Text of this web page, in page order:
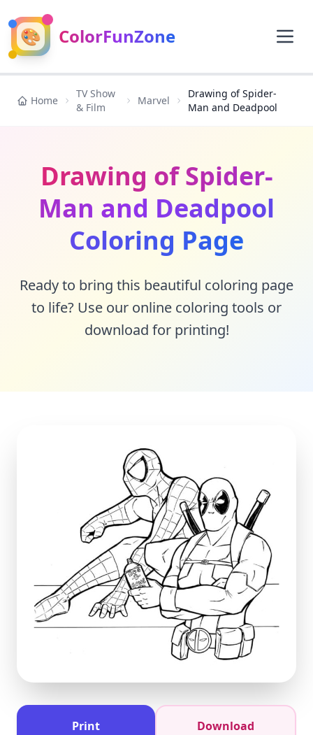
🎨 ColorFunZone
Home
TV Show
& Film
Marvel
Drawing of Spider-
Man and Deadpool
Drawing of Spider-
Man and Deadpool
Coloring Page
Ready to bring this beautiful coloring page
to life? Use our online coloring tools or
download for printing!
Print Download